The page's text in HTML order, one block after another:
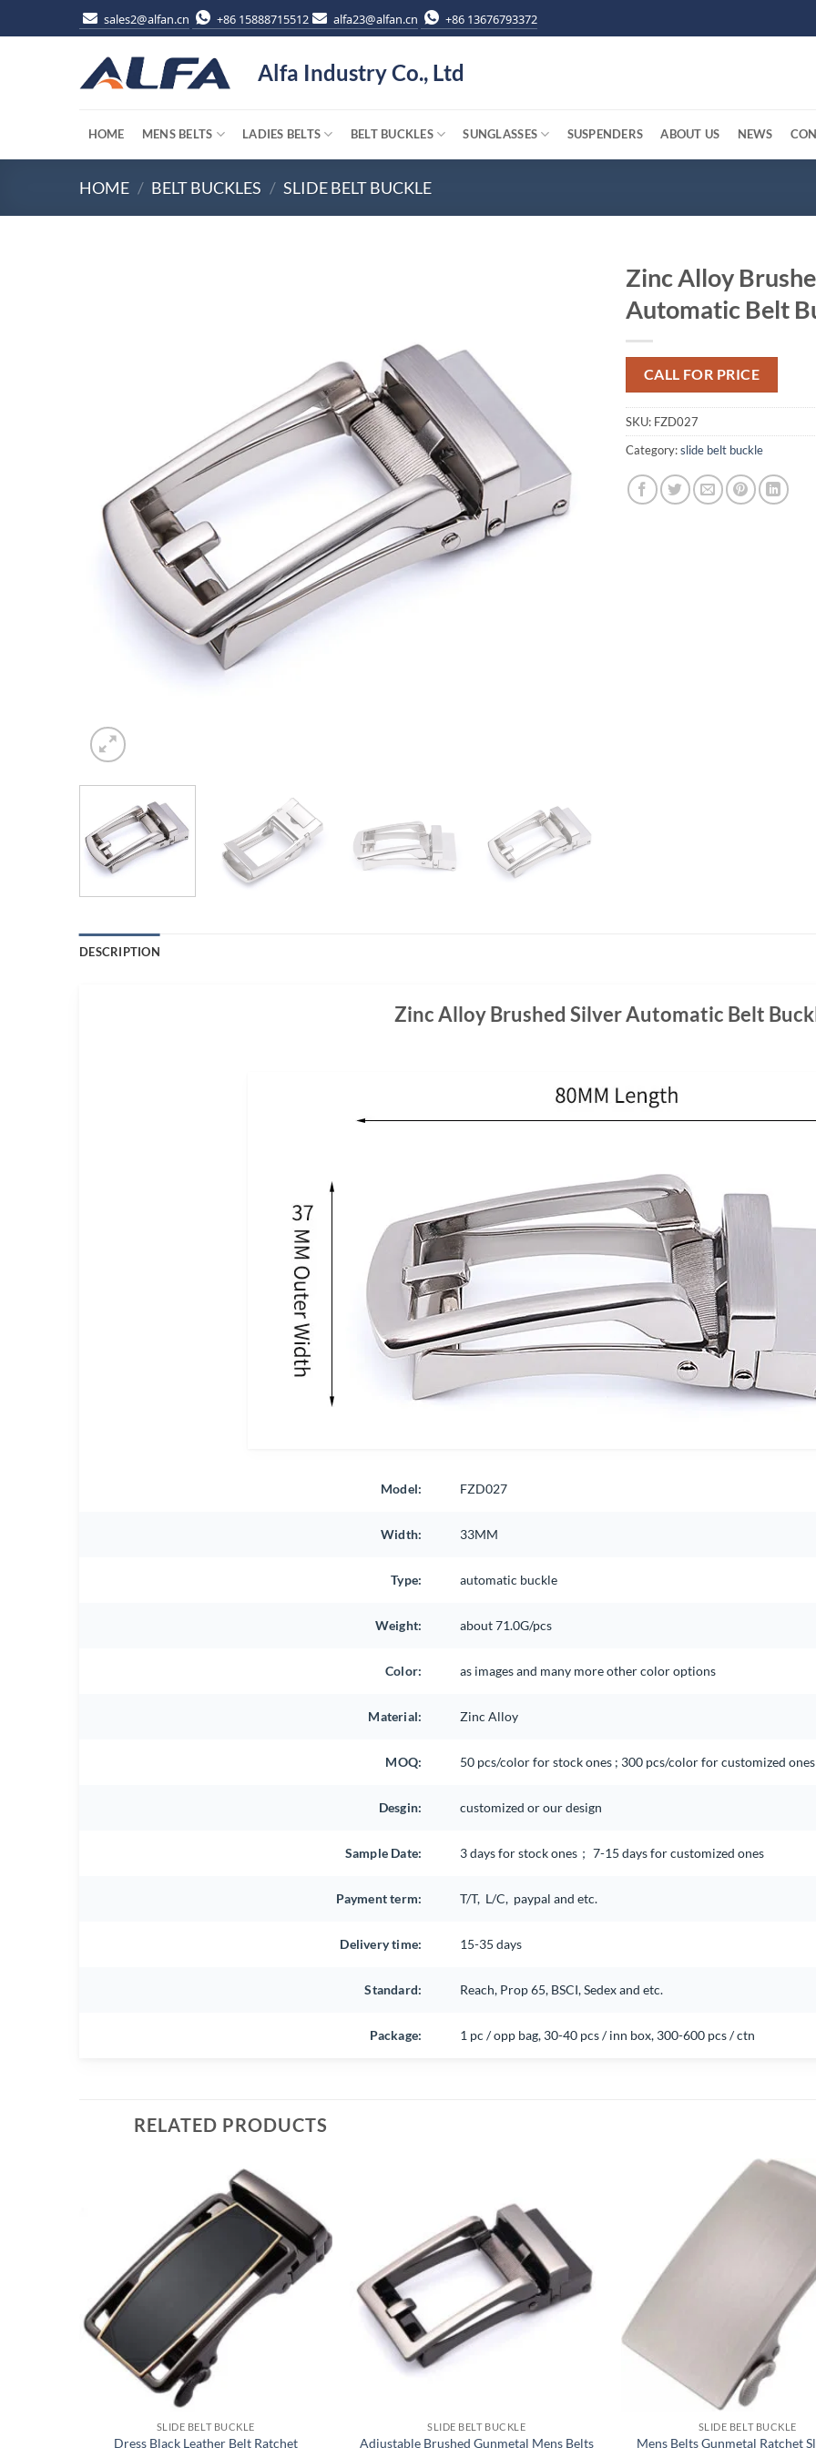
to
sales2@alfan.cn +86 15888715512 alfa23@alfan.cn +86 13676793372
Alfa Industry Co., Ltd
HOME MENS BELTS LADIES BELTS BELT BUCKLES SUNGLASSES SUSPENDERS ABOUT US NEWS
HOME / BELT BUCKLES / SLIDE BELT BUCKLE
Zinc Alloy
Automatic Belt
CALL FOR PRICE
SKU: FZD027
Category:slide belt buckle
DESCRIPTION
Zinc Alloy Brushed Silver Automatic Belt
Model: FZD027
Width: 33MM
Type: automatic buckle
Weight: about 71.0G/pcs
Color: as images and many more other color options
Material: Zinc Alloy
MOQ: 50 pcs/color for stock ones ; 300 pcs/color for customized
Desgin: customized or our design
Sample Date: 3 days for stock ones； 7-15 days for customized ones
Payment term: T/T, L/C, paypal and etc.
Delivery time: 15-35 days
Standard: Reach, Prop 65, BSCI, Sedex and etc.
Package: 1 pc / opp bag, 30-40 pcs / inn box, 300-600 pcs / ctn
RELATED PRODUCTS
SLIDE BELT BUCKLE
Dress Black Leather Belt Ratchet
SLIDE BELT BUCKLE
Adjustable Brushed Gunmetal Mens Belts
SLIDE BELT BUCKLE
Mens Belts Gunmetal Ratchet